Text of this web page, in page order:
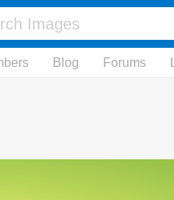
Blog Forums